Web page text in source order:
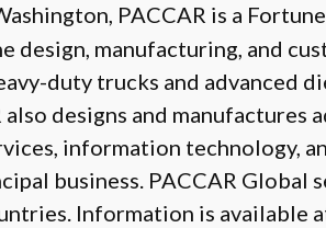
PACCAR is a
design, manufacturing, and
duty trucks and advanced
designs and manufactures
information technology,
business. PACCAR Global
Information is available